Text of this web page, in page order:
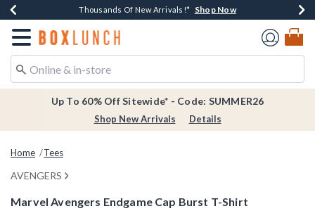
Earn $20 BoxLunch Money Every $40 Spent*Shop Now
Thousands Of New Arrivals!* Shop Now
Free Shipping Over $75* Shop Now
Free In-Store Pickup*Shop Now
Redirect to Boxlunch Home Page
Up To 60% Off Sitewide* - Code: SUMMER26
Shop New Arrivals Details
Home Tees
AVENGERS
Marvel Avengers Endgame Cap Burst T-Shirt